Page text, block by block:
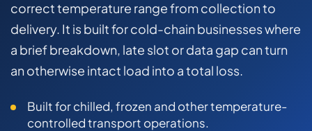
PROFESSIONAL INDEMNITY
COMMERCIAL COMBINED
TRADESMAN
correct temperature range from collection to
delivery. It is built for cold-chain businesses where
a brief breakdown, late slot or data gap can turn
an otherwise intact load into a total loss.
Built for chilled, frozen and other temperature-
controlled transport operations.